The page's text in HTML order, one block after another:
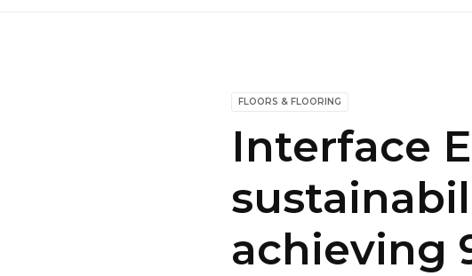
FLOORS & FLOORING
Interface
achieving